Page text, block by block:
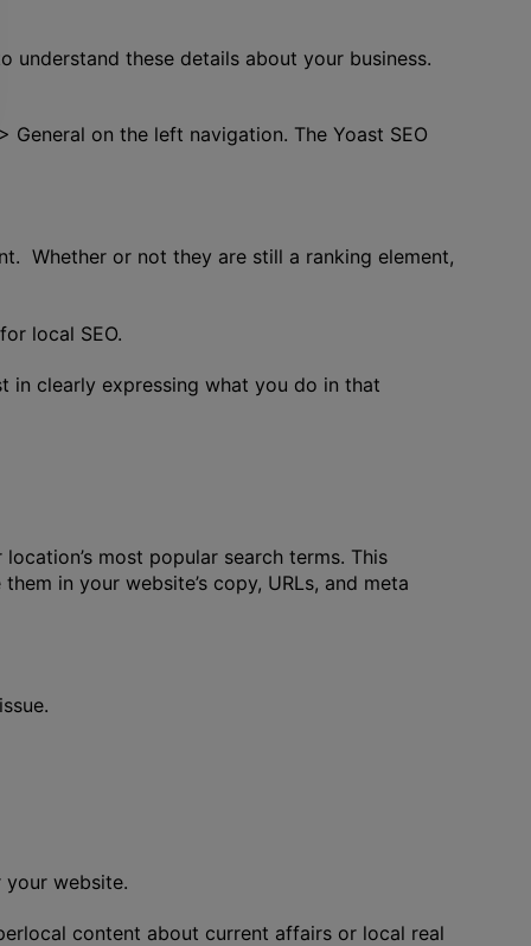
these details about your business.
on the left navigation. The Yoast SEO
Whether or not they are still a ranking element,
local SEO.
in clearly expressing what you do in that
most popular search terms. This
in your website’s copy, URLs, and meta
website.
content about current affairs or local real